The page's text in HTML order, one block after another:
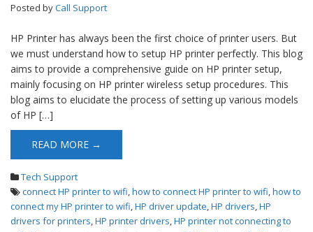
Posted byCall Support
HP Printer has always been the first choice of printer users. But
we must understand how to setup HP printer perfectly. This blog
aims to provide a comprehensive guide on HP printer setup,
mainly focusing on HP printer wireless setup procedures. This
blog aims to elucidate the process of setting up various models
of HP […]
READ MORE →
Tech Support
connect HP printer to wifi,how to connect HP printer to wifi,how to
connect my HP printer to wifi,HP driver update,HP drivers,HP
drivers for printers,HP printer drivers,HP printer not connecting to